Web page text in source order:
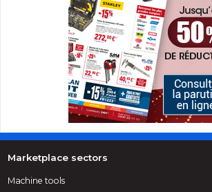
Marketplace sectors
Machine tools